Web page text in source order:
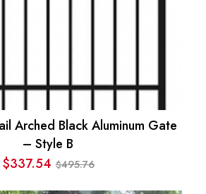
Arched Black Aluminum Gate
– Style B
$495.76
Original
$337.54Current